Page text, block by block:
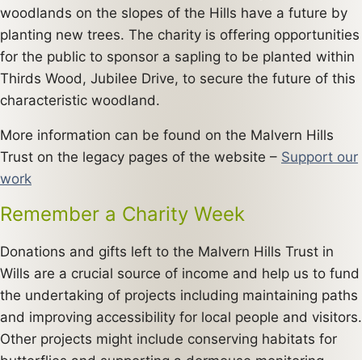
woodlands on the slopes of the Hills have a future by
planting new trees. The charity is offering opportunities
for the public to sponsor a sapling to be planted within
Thirds Wood, Jubilee Drive, to secure the future of this
characteristic woodland.
More information can be found on the Malvern Hills
Trust on the legacy pages of the website – Support our
work
Remember a Charity Week
Donations and gifts left to the Malvern Hills Trust in
Wills are a crucial source of income and help us to fund
the undertaking of projects including maintaining paths
and improving accessibility for local people and visitors.
Other projects might include conserving habitats for